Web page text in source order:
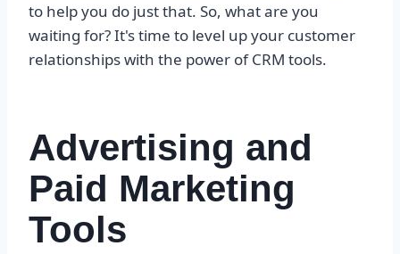
to help you do just that. So, what are you
waiting for? It's time to level up your customer
relationships with the power of CRM tools.
Advertising and
Paid Marketing
Tools